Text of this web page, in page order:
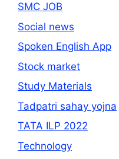
SMC JOB
Social news
Spoken English App
Stock market
Study Materials
Tadpatri sahay yojna
TATA ILP 2022
Technology